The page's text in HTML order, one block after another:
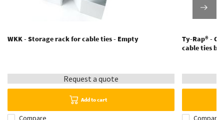
WKK - Storage rack for cable ties - Empty
Request a quote
Add to cart
Compare
Ty-Rap® -
cable ties
Compare